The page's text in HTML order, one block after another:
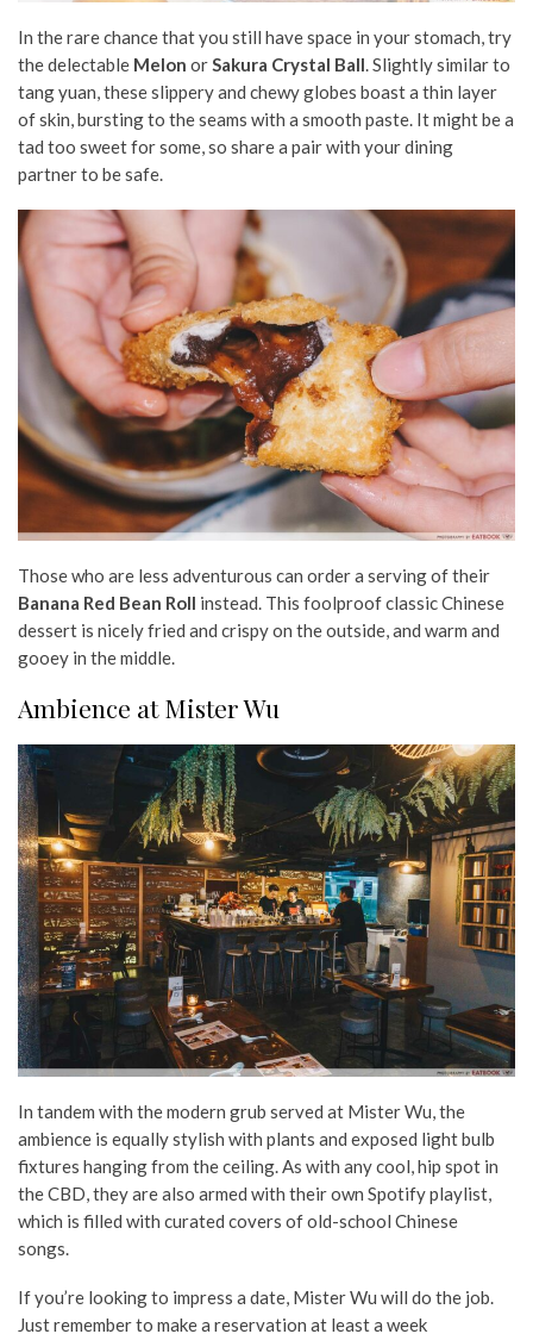
In the rare chance that you still have space in your stomach, try
the delectable Melon or Sakura Crystal Ball . Slightly similar to
tang yuan, these slippery and chewy globes boast a thin layer
of skin, bursting to the seams with a smooth paste. It might be a
tad too sweet for some, so share a pair with your dining
partner to be safe.
Those who are less adventurous can order a serving of their
Banana Red Bean Roll instead. This foolproof classic Chinese
dessert is nicely fried and crispy on the outside, and warm and
gooey in the middle.
Ambience at Mister Wu
In tandem with the modern grub served at Mister Wu, the
ambience is equally stylish with plants and exposed light bulb
fixtures hanging from the ceiling. As with any cool, hip spot in
the CBD, they are also armed with their own Spotify playlist,
which is filled with curated covers of old-school Chinese
songs.
If you’re looking to impress a date, Mister Wu will do the job.
Just remember to make a reservation at least a week